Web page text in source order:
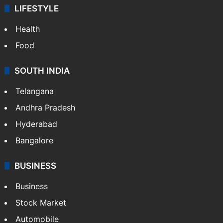
LIFESTYLE
Health
Food
SOUTH INDIA
Telangana
Andhra Pradesh
Hyderabad
Bangalore
BUSINESS
Business
Stock Market
Automobile